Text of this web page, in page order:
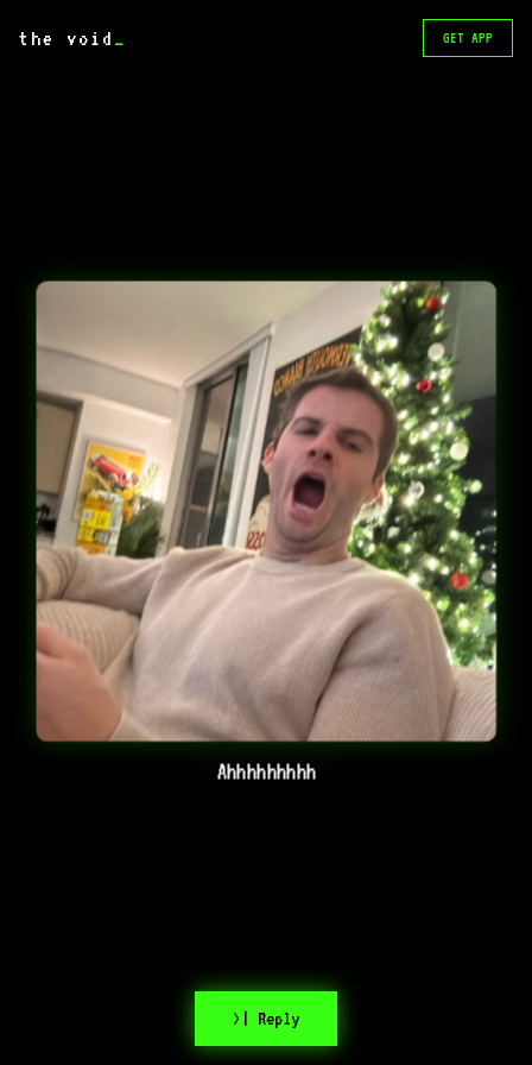
the void _ GET APP
Ahhhhhhhhh
>| Reply